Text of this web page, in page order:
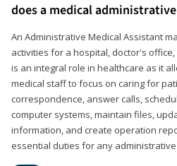
does a medical
An Administrative Medical Assistant
activities for a hospital, doctor's
is an integral role in healthcare as it
medical staff to focus on caring for
correspondence, answer calls,
computer systems, maintain files,
information, and create operation
essential duties for any